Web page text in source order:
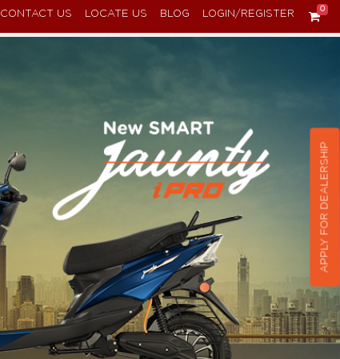
CONTACT US LOCATE US BLOG LOGIN/REGISTER 0
APPLY FOR DEALERSHIP